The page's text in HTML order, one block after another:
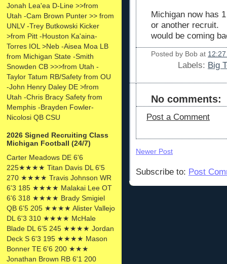
Jonah Lea'ea D-Line >>from
Utah -Cam Brown Punter >> from
UNLV -Trey Butkowski Kicker
>from Pitt -Houston Ka'aina-
Torres IOL >Neb -Aisea Moa LB
from Michigan State -Smith
Snowden CB >>>from Utah -
Taylor Tatum RB/Safety from OU
-John Henry Daley DE >from
Utah -Chris Bracy Safety from
Memphis -Brayden Fowler-
Nicolosi QB CSU
2026 Signed Recruiting Class
Michigan Football (24/7)
Carter Meadows DE 6'6
225★★★★ Titan Davis DL 6'5
270 ★★★★ Travis Johnson WR
6'3 185 ★★★★ Malakai Lee OT
6'6 318 ★★★★ Brady Smigiel
QB 6'5 205 ★★★★ Alister Vallejo
DL 6'3 310 ★★★★ McHale
Blade DL 6'5 245 ★★★★ Jordan
Deck S 6'3 195 ★★★★ Mason
Bonner TE 6'6 200 ★★★
Jonathan Brown RB 6'1 200
Michigan now has
or another recruit.
would be coming
Posted by Bob at
Labels: Big
No comments:
Post a Comment
Newer Post
Subscribe to: Post